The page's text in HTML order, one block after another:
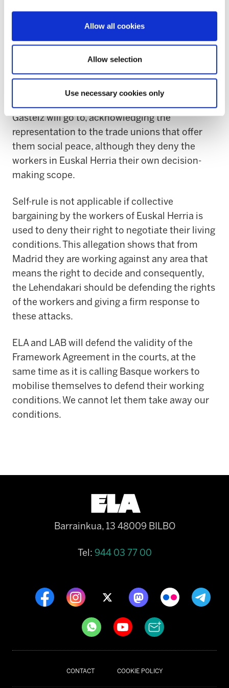
Allow all cookies
Allow selection
Use necessary cookies only
The Basque Government is seeking trade union
alliances with CCOO and UGT, because they
share the same goals: supplanting the trade
union representation given by the workers. This
alliance emphasises the lengths to which the
Gasteiz will go to, acknowledging the
representation to the trade unions that offer
them social peace, although they deny the
workers in Euskal Herria their own decision-
making scope.
Self-rule is not applicable if collective
bargaining by the workers of Euskal Herria is
used to deny their right to negotiate their living
conditions. This allegation shows that from
Madrid they are working against any area that
means the right to decide and consequently,
the Lehendakari should be defending the rights
of the workers and giving a firm response to
these attacks.
ELA and LAB will defend the validity of the
Framework Agreement in the courts, at the
same time as it is calling Basque workers to
mobilise themselves to defend their working
conditions. We cannot let them take away our
conditions.
CONTACT COOKIE POLICY
Barrainkua, 13 48009 BILBO
Tel: 944 03 77 00